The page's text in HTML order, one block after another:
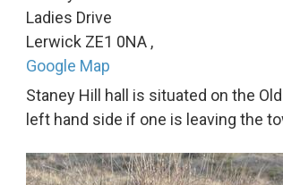
Ladies Drive
Lerwick ZE1 0NA ,
Google Map
Staney Hill hall is situated on the
left hand side if one is leaving the